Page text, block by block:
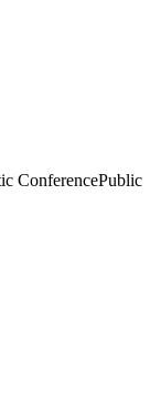
ConferencePublic